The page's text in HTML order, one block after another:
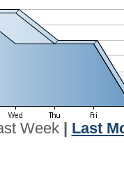
Week| Last